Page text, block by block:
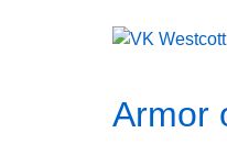
Armor